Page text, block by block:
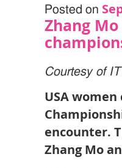
Posted on
Zhang
Courtesy of
USA
encounter.
Zhang Mo